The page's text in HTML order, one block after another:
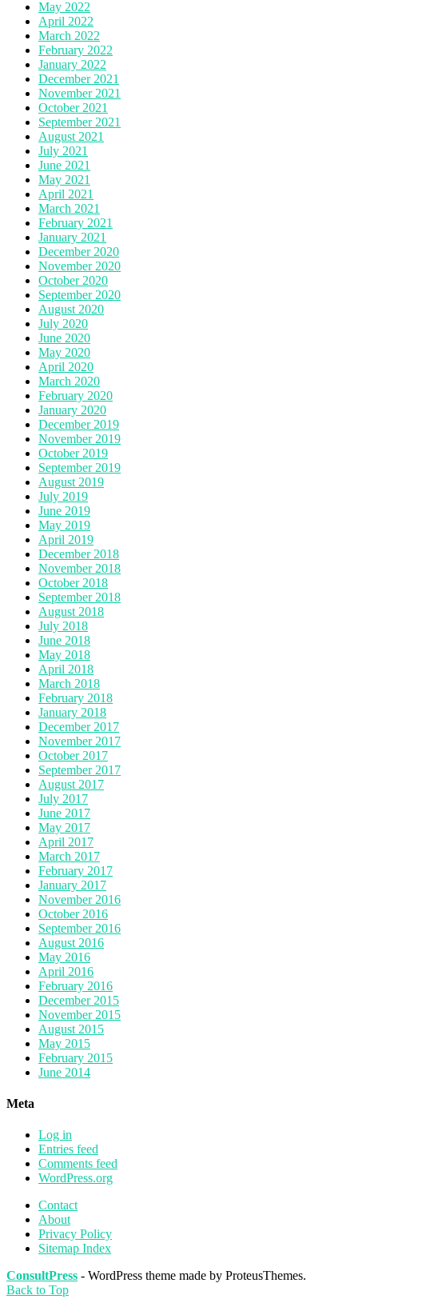
May 2022
April 2022
March 2022
February 2022
January 2022
December 2021
November 2021
October 2021
September 2021
August 2021
July 2021
June 2021
May 2021
April 2021
March 2021
February 2021
January 2021
December 2020
November 2020
October 2020
September 2020
August 2020
July 2020
June 2020
May 2020
April 2020
March 2020
February 2020
January 2020
December 2019
November 2019
October 2019
September 2019
August 2019
July 2019
June 2019
May 2019
April 2019
December 2018
November 2018
October 2018
September 2018
August 2018
July 2018
June 2018
May 2018
April 2018
March 2018
February 2018
January 2018
December 2017
November 2017
October 2017
September 2017
August 2017
July 2017
June 2017
May 2017
April 2017
March 2017
February 2017
January 2017
November 2016
October 2016
September 2016
August 2016
May 2016
April 2016
February 2016
December 2015
November 2015
August 2015
May 2015
February 2015
June 2014
Meta
Log in
Entries feed
Comments feed
WordPress.org
Contact
About
Privacy Policy
Sitemap Index
ConsultPress - WordPress theme made by ProteusThemes.
Back to Top